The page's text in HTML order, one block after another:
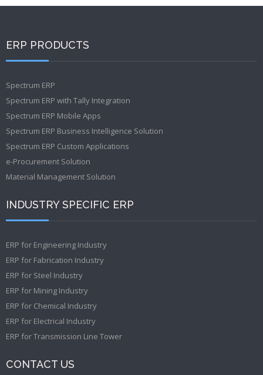
ERP PRODUCTS
Spectrum ERP
Spectrum ERP with Tally Integration
Spectrum ERP Mobile Apps
Spectrum ERP Business Intelligence Solution
Spectrum ERP Custom Applications
e-Procurement Solution
Material Management Solution
INDUSTRY SPECIFIC ERP
ERP for Engineering Industry
ERP for Fabrication Industry
ERP for Steel Industry
ERP for Mining Industry
ERP for Chemical Industry
ERP for Electrical Industry
ERP for Transmission Line Tower
CONTACT US